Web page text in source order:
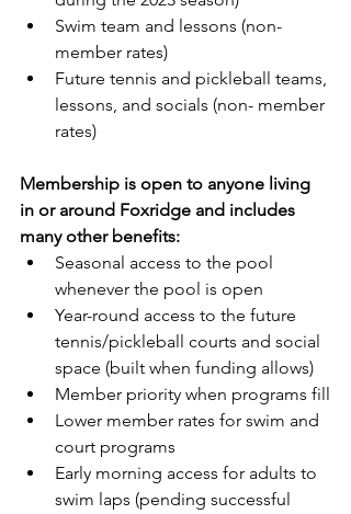
Swim team and lessons (non-
member rates)
Future tennis and pickleball teams,
lessons, and socials (non- member
rates)
Membership is open to anyone living
in or around Foxridge and includes
many other benefits:
Seasonal access to the pool
whenever the pool is open
Year-round access to the future
tennis/pickleball courts and social
space (built when funding allows)
Member priority when programs fill
Lower member rates for swim and
court programs
Early morning access for adults to
swim laps (pending successful